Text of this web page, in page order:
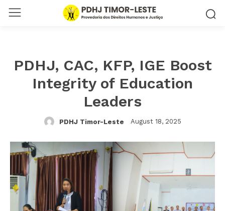
PDHJ, CAC, KFP, IGE Boost
Integrity of Education
Leaders
PDHJ Timor-Leste August 18, 2025